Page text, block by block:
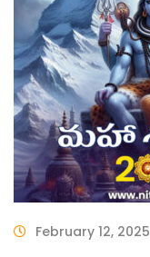
February 12, 2025